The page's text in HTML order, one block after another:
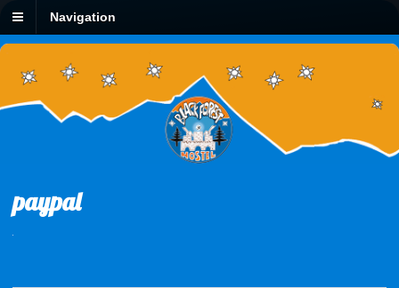
Navigation
paypal